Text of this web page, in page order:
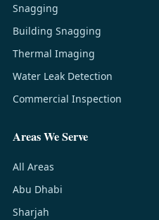
Snagging
Building Snagging
Thermal Imaging
Water Leak Detection
Commercial Inspection
Areas We Serve
All Areas
Abu Dhabi
Sharjah